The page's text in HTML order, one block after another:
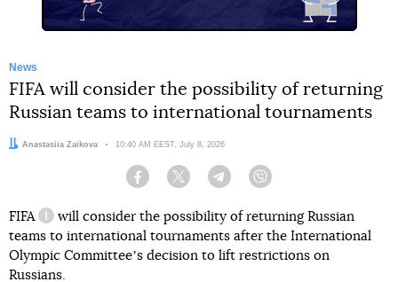
News
FIFA will consider the possibility of returning
Russian teams to international tournaments
Author:
Anastasiia Zaikova Date:
10:40 AM EEST, July 8, 2026
Facebook Twitter Telegram
FIFA
information reference
will consider the possibility of returning Russian
teams to international tournaments after the International
Olympic Committeeʼs decision to lift restrictions on
Russians.